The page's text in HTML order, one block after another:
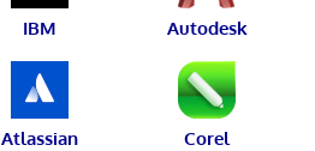
IBM Autodesk
Atlassian Corel